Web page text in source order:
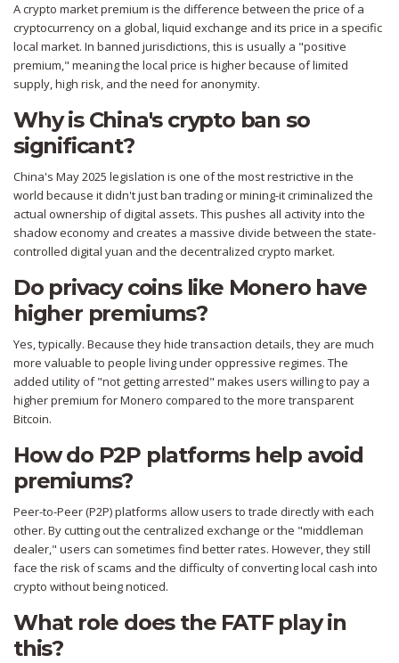
A crypto market premium is the difference between the price of a
cryptocurrency on a global, liquid exchange and its price in a specific
local market. In banned jurisdictions, this is usually a "positive
premium," meaning the local price is higher because of limited
supply, high risk, and the need for anonymity.
Why is China's crypto ban so
significant?
China's May 2025 legislation is one of the most restrictive in the
world because it didn't just ban trading or mining-it criminalized the
actual ownership of digital assets. This pushes all activity into the
shadow economy and creates a massive divide between the state-
controlled digital yuan and the decentralized crypto market.
Do privacy coins like Monero have
higher premiums?
Yes, typically. Because they hide transaction details, they are much
more valuable to people living under oppressive regimes. The
added utility of "not getting arrested" makes users willing to pay a
higher premium for Monero compared to the more transparent
Bitcoin.
How do P2P platforms help avoid
premiums?
Peer-to-Peer (P2P) platforms allow users to trade directly with each
other. By cutting out the centralized exchange or the "middleman
dealer," users can sometimes find better rates. However, they still
face the risk of scams and the difficulty of converting local cash into
crypto without being noticed.
What role does the FATF play in
this?